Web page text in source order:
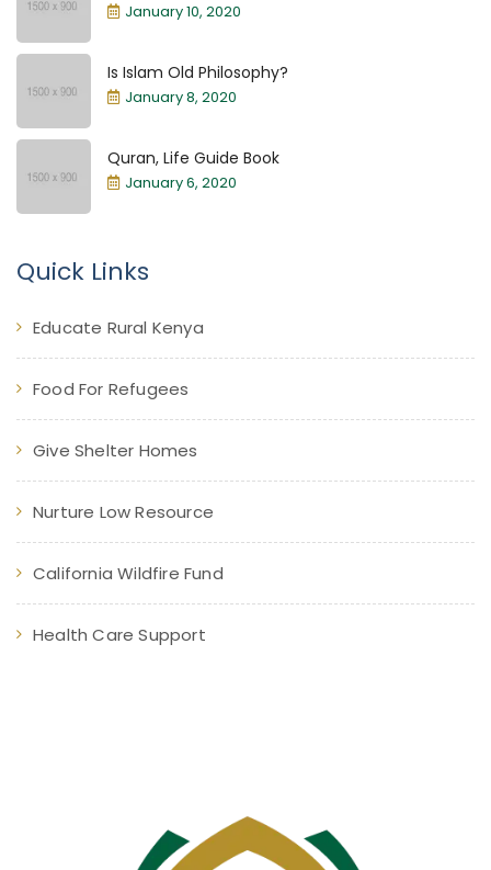
January 10, 2020
Is Islam Old Philosophy?
January 8, 2020
Quran, Life Guide Book
January 6, 2020
Quick Links
Educate Rural Kenya
Food For Refugees
Give Shelter Homes
Nurture Low Resource
California Wildfire Fund
Health Care Support